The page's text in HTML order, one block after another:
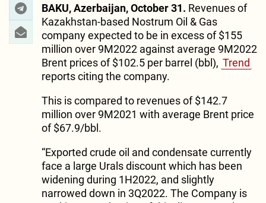
BAKU, Azerbaijan, October 31. Revenues of
Kazakhstan-based Nostrum Oil & Gas
company expected to be in excess of $155
million over 9M2022 against average 9M2022
Brent prices of $102.5 per barrel (bbl), Trend
reports citing the company.
This is compared to revenues of $142.7
million over 9M2021 with average Brent price
of $67.9/bbl.
“Exported crude oil and condensate currently
face a large Urals discount which has been
widening during 1H2022, and slightly
narrowed down in 3Q2022. The Company is